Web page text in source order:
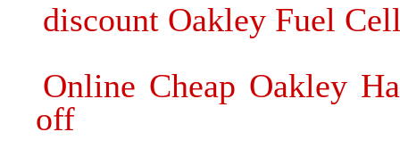
discount Oakley Fuel
Online Cheap Oakley
off